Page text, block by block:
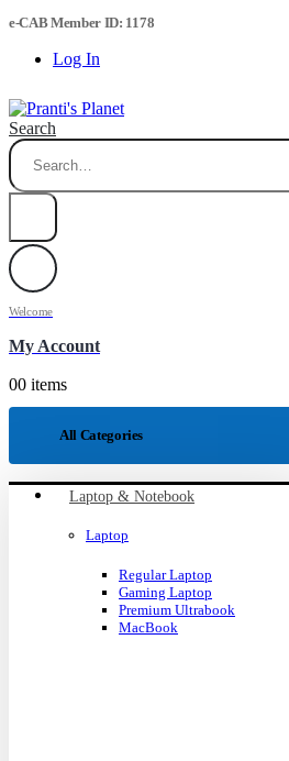
e-CAB Member ID: 1178
Log In
Search
Welcome
My Account
00 items
All Categories
Laptop & Notebook
Laptop
Regular Laptop
Gaming Laptop
Premium Ultrabook
MacBook